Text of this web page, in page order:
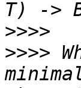
>>>>
>>>>